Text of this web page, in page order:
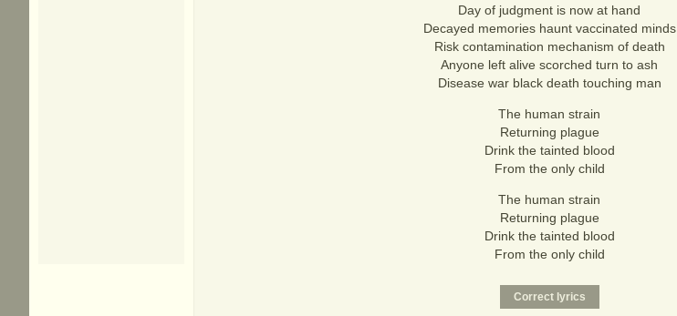
Day of judgment is now at hand
Decayed memories haunt vaccinated minds
Risk contamination mechanism of death
Anyone left alive scorched turn to ash
Disease war black death touching man
The human strain
Returning plague
Drink the tainted blood
From the only child
The human strain
Returning plague
Drink the tainted blood
From the only child